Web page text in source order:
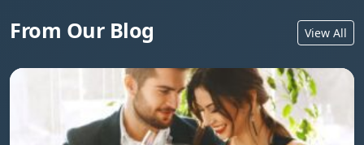
From Our Blog View All